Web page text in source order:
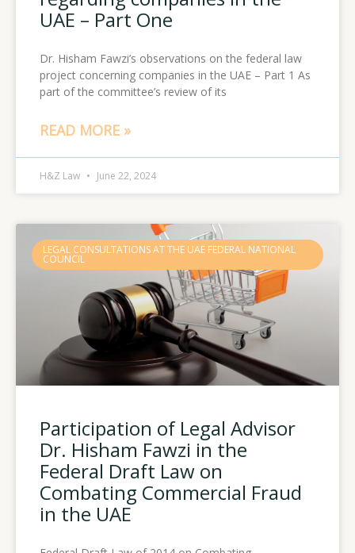
UAE – Part One
Dr. Hisham Fawzi’s observations on the federal law
project concerning companies in the UAE – Part 1 As
part of the committee’s review of its
READ MORE »
H&Z Law June 22, 2024
LEGAL CONSULTATIONS AT THE UAE FEDERAL NATIONAL
COUNCIL
Participation of Legal Advisor
Dr. Hisham Fawzi in the
Federal Draft Law on
Combating Commercial Fraud
in the UAE